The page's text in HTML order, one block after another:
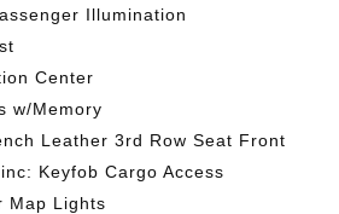
Illumination
Center
w/Memory
Leather 3rd Row Seat Front
Keyfob Cargo Access
Map Lights